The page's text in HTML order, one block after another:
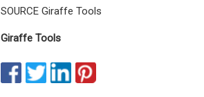
SOURCE Giraffe Tools
Giraffe Tools